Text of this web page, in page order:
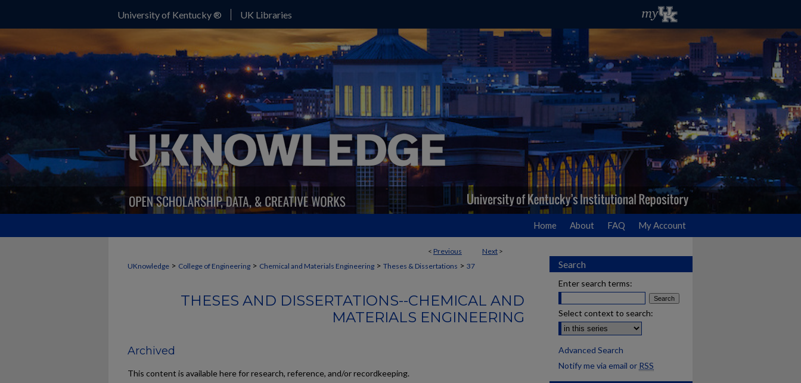
University of Kentucky ® UK Libraries
Home About FAQ My Account
< Previous Next >
UKnowledge > College of Engineering > Chemical and Materials Engineering > Theses & Dissertations > 37
THESES AND DISSERTATIONS--CHEMICAL AND
MATERIALS ENGINEERING
Archived
This content is available here for research, reference, and/or recordkeeping.
Search
Enter search terms:
Select context to search:
Advanced Search
Notify me via email or RSS